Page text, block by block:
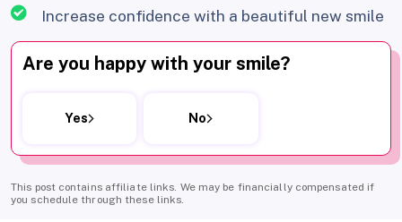
Increase confidence with a beautiful new smile
Are you happy with your smile?
Yes No
This post contains affiliate links. We may be financially compensated if
you schedule through these links.